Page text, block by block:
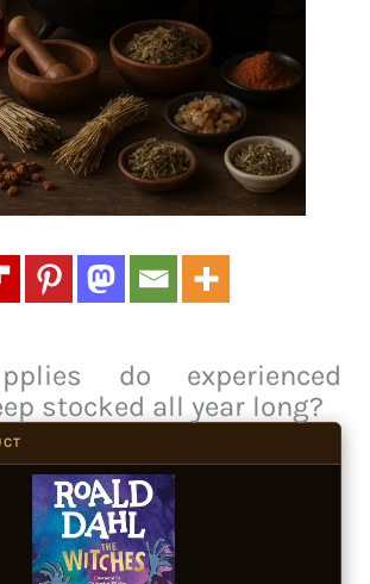
do experienced
stocked all year long?